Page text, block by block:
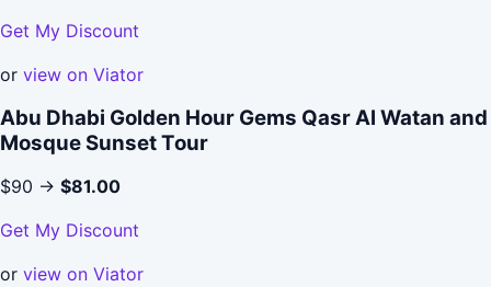
Get My Discount
or view on Viator
Abu Dhabi Golden Hour Gems Qasr Al Watan and
Mosque Sunset Tour
$90 → $81.00
Get My Discount
or view on Viator